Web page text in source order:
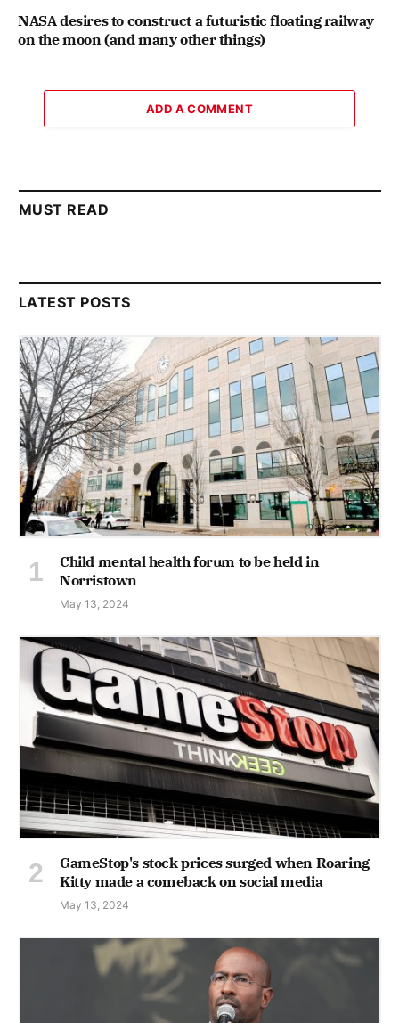
NASA desires to construct a futuristic floating railway
on the moon (and many other things)
ADD A COMMENT
MUST READ
LATEST POSTS
Child mental health forum to be held in
Norristown
May 13, 2024
GameStop's stock prices surged when Roaring
Kitty made a comeback on social media
May 13, 2024